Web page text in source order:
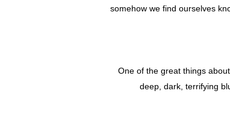
somehow we find ourselves
One of the great things
deep, dark, terrifying